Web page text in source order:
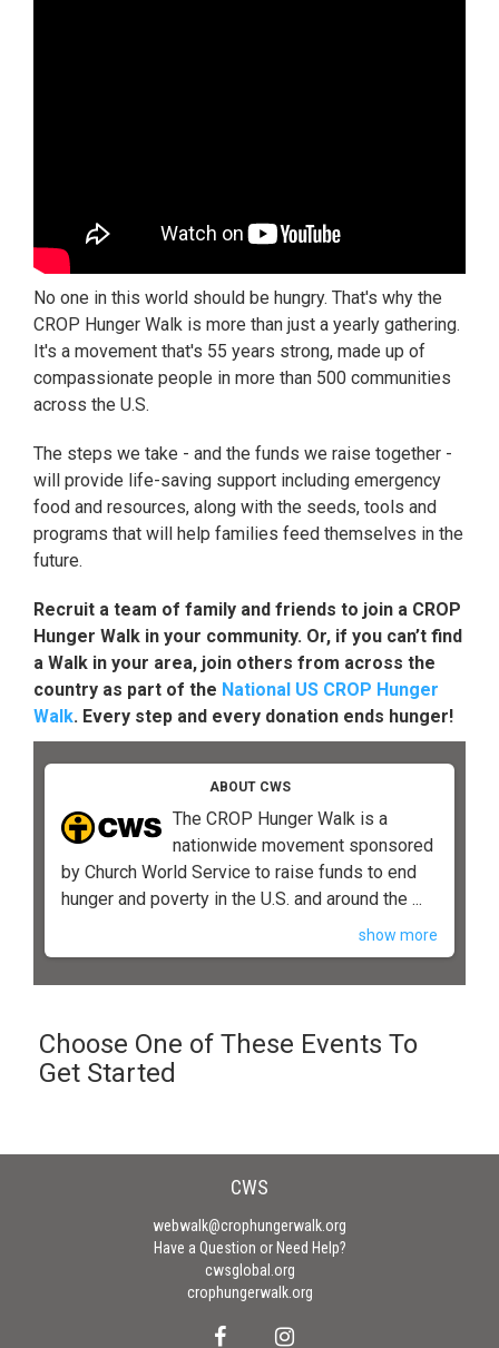
No one in this world should be hungry. That's why the
CROP Hunger Walk is more than just a yearly gathering.
It's a movement that's 55 years strong, made up of
compassionate people in more than 500 communities
across the U.S.
The steps we take - and the funds we raise together -
will provide life-saving support including emergency
food and resources, along with the seeds, tools and
programs that will help families feed themselves in the
future.
Recruit a team of family and friends to join a CROP
Hunger Walk in your community. Or, if you can’t find
a Walk in your area, join others from across the
country as part of the National US CROP Hunger
Walk. Every step and every donation ends hunger!
ABOUT CWS
The CROP Hunger Walk is a
nationwide movement sponsored
by Church World Service to raise funds to end
hunger and poverty in the U.S. and around the ...
show more
Choose One of These Events To
Get Started
CWS
webwalk@crophungerwalk.org
Have a Question or Need Help?
cwsglobal.org
crophungerwalk.org